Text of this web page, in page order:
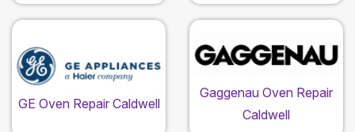
GE Oven Repair Caldwell
Gaggenau Oven Repair
Caldwell